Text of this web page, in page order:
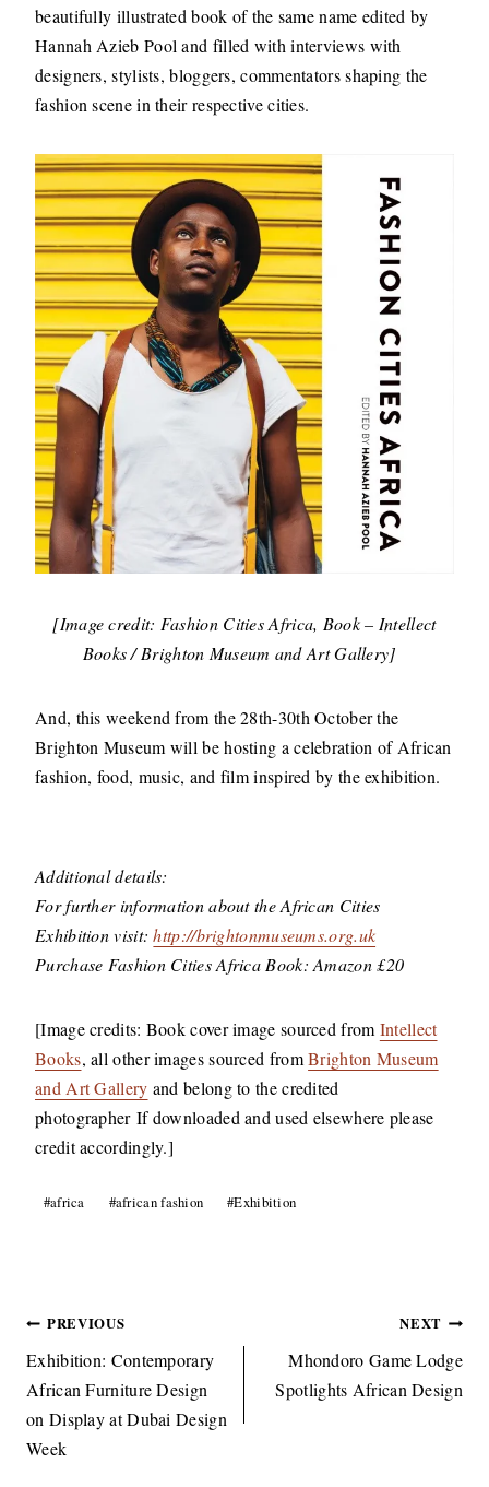
beautifully illustrated book of the same name edited by
Hannah Azieb Pool and filled with interviews with
designers, stylists, bloggers, commentators shaping the
fashion scene in their respective cities.
[Image credit: Fashion Cities Africa, Book – Intellect
Books / Brighton Museum and Art Gallery]
And, this weekend from the 28th-30th October the
Brighton Museum will be hosting a celebration of African
fashion, food, music, and film inspired by the exhibition.
Additional details:
For further information about the African Cities
Exhibition visit:http://brightonmuseums.org.uk
Purchase Fashion Cities Africa Book: Amazon £20
[Image credits: Book cover image sourced from Intellect
Books, all other images sourced fromBrighton Museum
and Art Gallery and belong to the credited
photographer If downloaded and used elsewhere please
credit accordingly.]
Post
#africa #african fashion #Exhibition
Post
navigation
PREVIOUS
Exhibition: Contemporary
African Furniture Design
on Display at Dubai Design
Week
NEXT
Mhondoro Game Lodge
Spotlights African Design